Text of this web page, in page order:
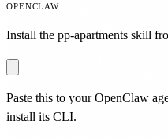
OPENCLAW
Install the pp-apartments skill
Paste this to your OpenClaw
install its CLI.